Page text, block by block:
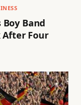
Boy Band
After Four